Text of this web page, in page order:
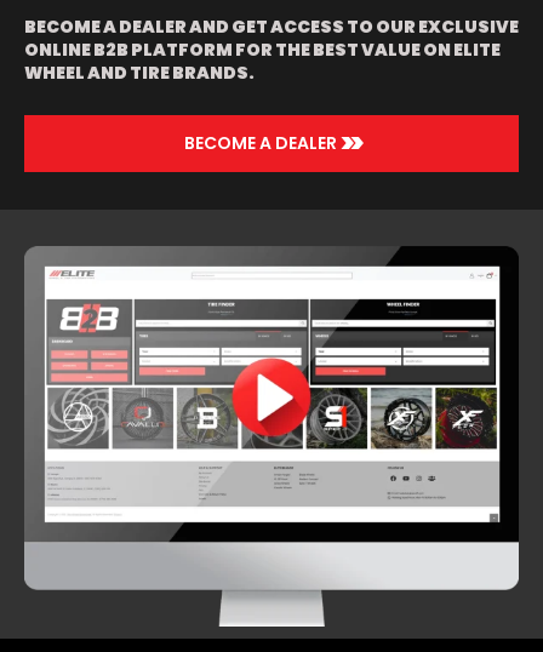
BECOME A DEALER AND GET ACCESS TO OUR EXCLUSIVE
ONLINE B2B PLATFORM FOR THE BEST VALUE ON ELITE
WHEEL AND TIRE BRANDS.
BECOME A DEALER >>